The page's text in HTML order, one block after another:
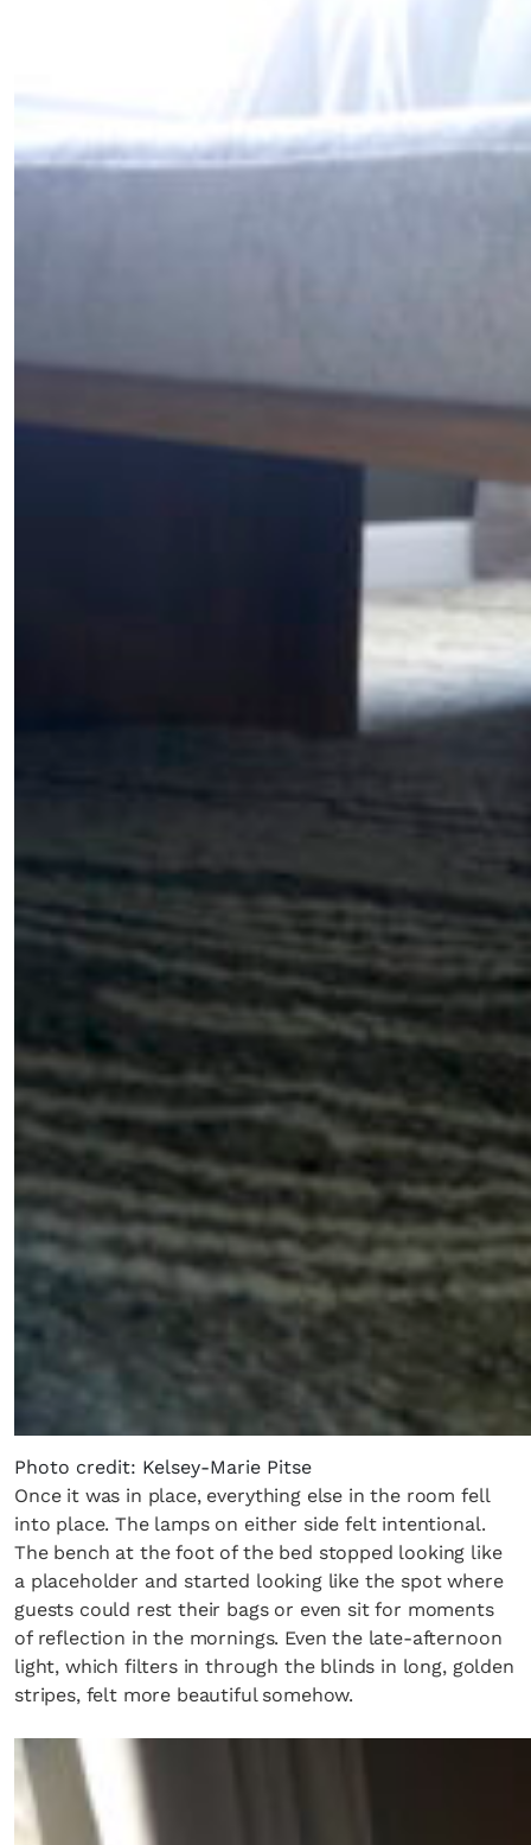
Photo credit: Kelsey-Marie Pitse
Once it was in place, everything else in the room fell
into place. The lamps on either side felt intentional.
The bench at the foot of the bed stopped looking like
a placeholder and started looking like the spot where
guests could rest their bags or even sit for moments
of reflection in the mornings. Even the late-afternoon
light, which filters in through the blinds in long, golden
stripes, felt more beautiful somehow.